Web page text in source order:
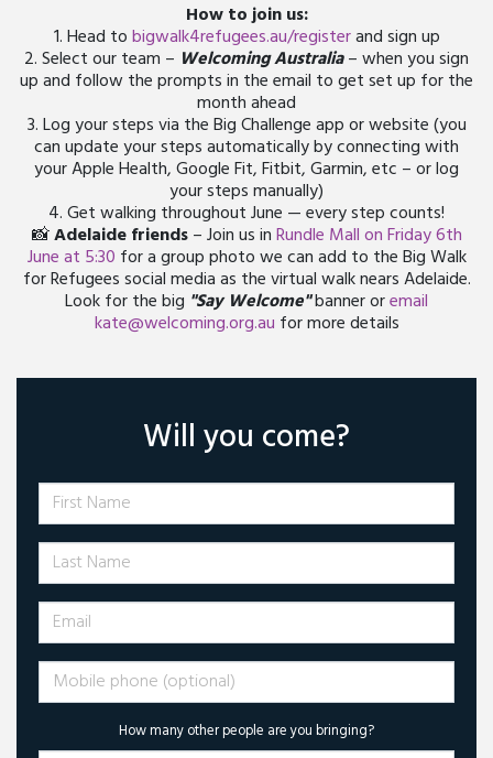
How to join us:
1. Head tobigwalk4refugees.au/registerand sign up
2. Select our team – Welcoming Australia– when you sign
up and follow the prompts in the email to get set up for the
month ahead
3. Log your steps via the Big Challenge app or website (you
can update your steps automatically by connecting with
your Apple Health, Google Fit, Fitbit, Garmin, etc – or log
your steps manually)
4. Get walking throughout June — every step counts!
📸Adelaide friends– Join us inRundle Mall on Friday 6th
June at 5:30 for a group photo we can add to the Big Walk
for Refugees social media as the virtual walk nears Adelaide.
Look for the big "Say Welcome"banner oremail
kate@welcoming.org.au for more details
Will you come?
First Name
Last Name
Email
Mobile phone (optional)
How many other people are you bringing?